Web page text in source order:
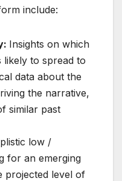
include:
Insights on which
likely to spread to
data about the
the narrative,
similar past
low /
for an emerging
projected level of